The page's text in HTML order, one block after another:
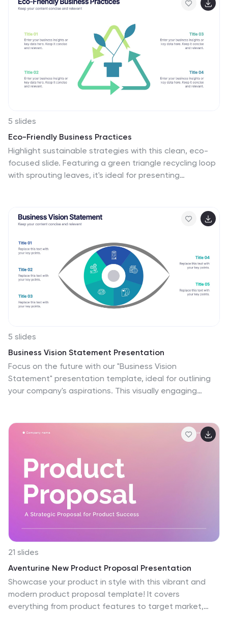
insights for strategic planning and targeting.
5 slides
Eco-Friendly Business Practices
Highlight sustainable strategies with this clean, eco-
focused slide. Featuring a green triangle recycling loop
with sprouting leaves, it's ideal for presenting
data to show actionable steps or impact metrics. Fully
editable in PowerPoint, Keynote, and Google Slides.
5 slides
Business Vision Statement Presentation
Focus on the future with our "Business Vision
Statement" presentation template, ideal for outlining
your company's aspirations. This visually engaging
organization. Perfect for strategic meetings and
stakeholder presentations, it is compatible with
is a crucial tool for leaders looking to inspire and direct
their teams towards common objectives.
21 slides
Aventurine New Product Proposal Presentation
Showcase your product in style with this vibrant and
modern product proposal template! It covers
everything from product features to target market,